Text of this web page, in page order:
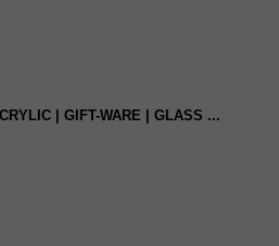
| GIFT-WARE | GLASS ...